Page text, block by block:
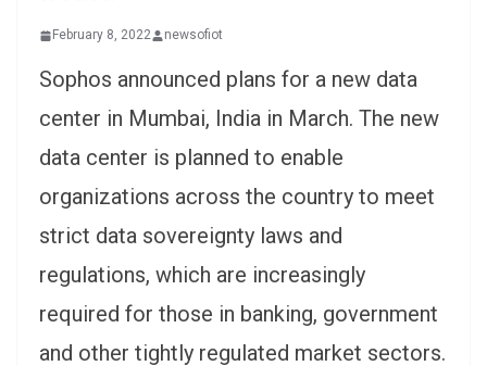
February 8, 2022 newsofiot
Sophos announced plans for a new data
center in Mumbai, India in March. The new
data center is planned to enable
organizations across the country to meet
strict data sovereignty laws and
regulations, which are increasingly
required for those in banking, government
and other tightly regulated market sectors.